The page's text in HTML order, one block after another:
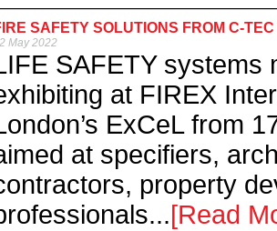
SAFETY SOLUTIONS FROM C-
May 2022
SAFETY systems
at FIREX
ExCeL from
at specifiers,
property
[Read